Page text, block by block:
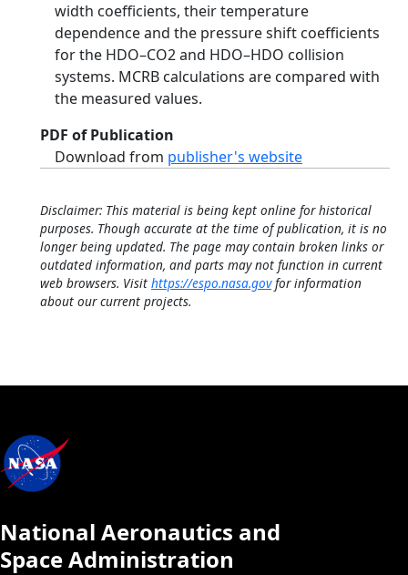
width coefficients, their temperature
dependence and the pressure shift coefficients
for the HDO–CO2 and HDO–HDO collision
systems. MCRB calculations are compared with
the measured values.
PDF of Publication
Download from publisher's website
Disclaimer: This material is being kept online for historical
purposes. Though accurate at the time of publication, it is no
longer being updated. The page may contain broken links or
outdated information, and parts may not function in current
web browsers. Visit https://espo.nasa.govfor information
about our current projects.
National Aeronautics and
Space Administration